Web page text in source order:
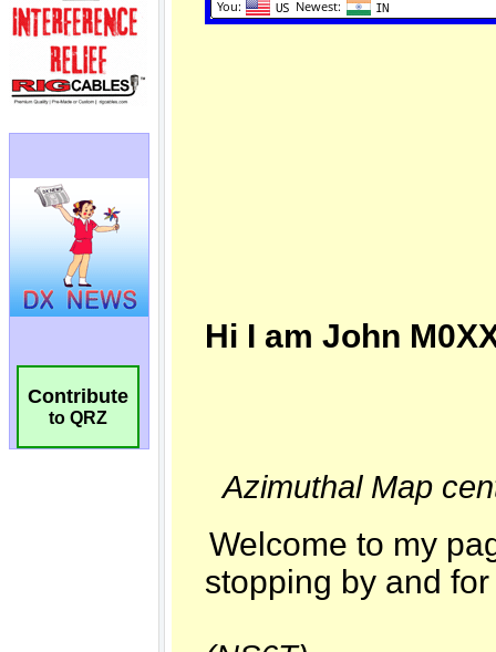
Contribute
to QRZ